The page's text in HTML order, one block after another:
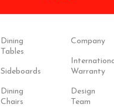
Dining
Tables
Sideboards
Dining
Chairs
Company
Warranty
Design
Team